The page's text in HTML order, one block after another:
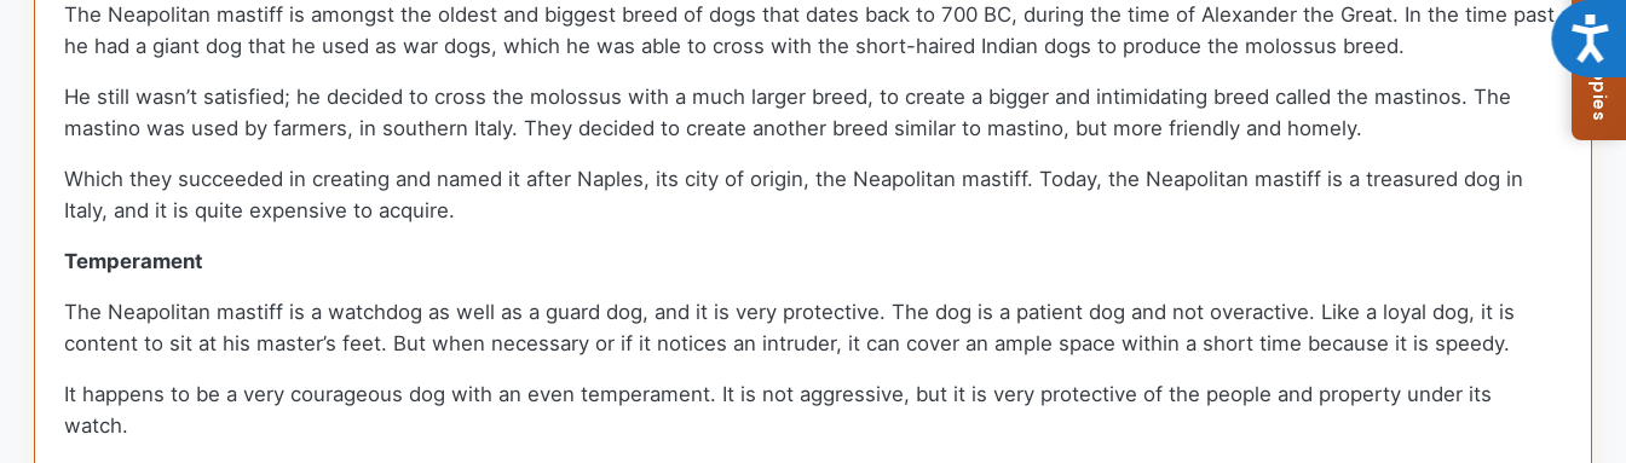
The Neapolitan mastiff is amongst the oldest and biggest breed of dogs that dates back to 700 BC, during the time of Alexander the Great. In the time past,
he had a giant dog that he used as war dogs, which he was able to cross with the short-haired Indian dogs to produce the molossus breed.
He still wasn’t satisfied; he decided to cross the molossus with a much larger breed, to create a bigger and intimidating breed called the mastinos. The
mastino was used by farmers, in southern Italy. They decided to create another breed similar to mastino, but more friendly and homely.
Which they succeeded in creating and named it after Naples, its city of origin, the Neapolitan mastiff. Today, the Neapolitan mastiff is a treasured dog in
Italy, and it is quite expensive to acquire.
Temperament
The Neapolitan mastiff is a watchdog as well as a guard dog, and it is very protective. The dog is a patient dog and not overactive. Like a loyal dog, it is
content to sit at his master’s feet. But when necessary or if it notices an intruder, it can cover an ample space within a short time because it is speedy.
It happens to be a very courageous dog with an even temperament. It is not aggressive, but it is very protective of the people and property under its
watch.